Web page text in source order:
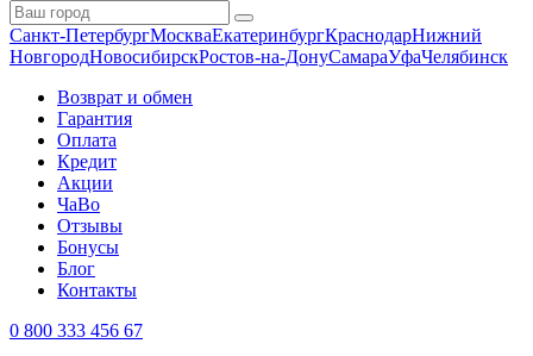
Санкт-ПетербургМоскваЕкатеринбургКраснодарНижний
НовгородНовосибирскРостов-на-ДонуСамараУфаЧелябинск
Возврат и обмен
Гарантия
Оплата
Кредит
Акции
ЧаВо
Отзывы
Бонусы
Блог
Контакты
0 800 333 456 67